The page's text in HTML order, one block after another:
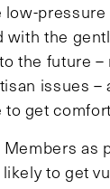
with the
the future –
issues –
get
Members as
to get